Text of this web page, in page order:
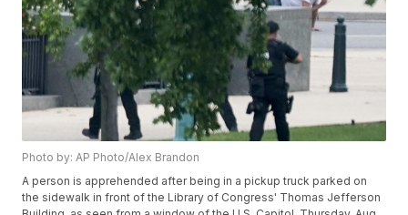
Photo by: AP Photo/Alex Brandon
A person is apprehended after being in a pickup truck parked on
the sidewalk in front of the Library of Congress' Thomas Jefferson